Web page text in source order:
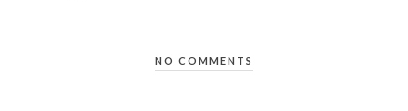
NO COMMENTS